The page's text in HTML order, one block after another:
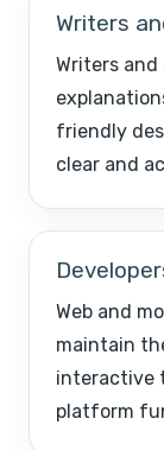
Writers
Writers
friendly
clear and
Web and
maintain
interactive
platform